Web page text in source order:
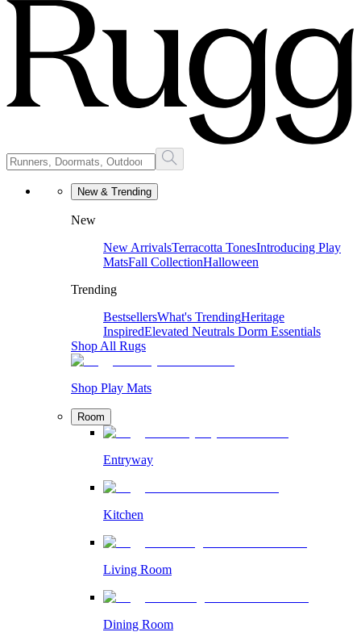
New & Trending
New
New ArrivalsTerracotta TonesIntroducing Play
MatsFall CollectionHalloween
Trending
BestsellersWhat's TrendingHeritage
InspiredElevated Neutrals Dorm Essentials
Shop All Rugs
Shop Play Mats
Room
Entryway
Kitchen
Living Room
Dining Room